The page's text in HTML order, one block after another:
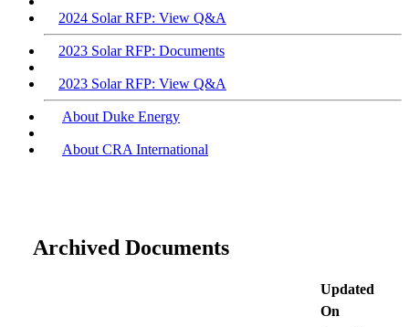
2024 Solar RFP: View Q&A
2023 Solar RFP: Documents
2023 Solar RFP: View Q&A
About Duke Energy
About CRA International
Archived Documents
Updated
On